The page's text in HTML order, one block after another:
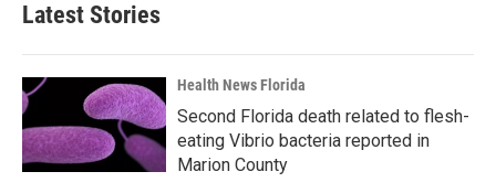
Latest Stories
Health News Florida
Second Florida death related to flesh-
eating Vibrio bacteria reported in
Marion County